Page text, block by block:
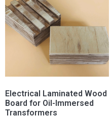
Electrical Laminated Wood
Board for Oil-Immersed
Transformers